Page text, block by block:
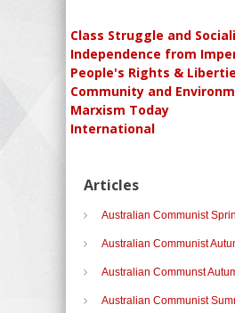
Class Struggle and
Independence from
People's Rights &
Community and
Marxism Today
International
Articles
Australian Communist
Australian Communist
Australian Communst
Australian Communist